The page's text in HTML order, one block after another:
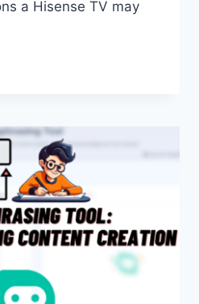
a Hisense TV may